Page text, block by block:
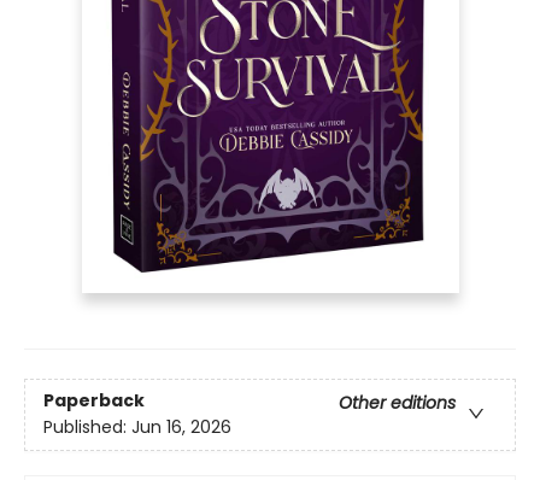
Paperback
Other editions
Published: Jun 16, 2026